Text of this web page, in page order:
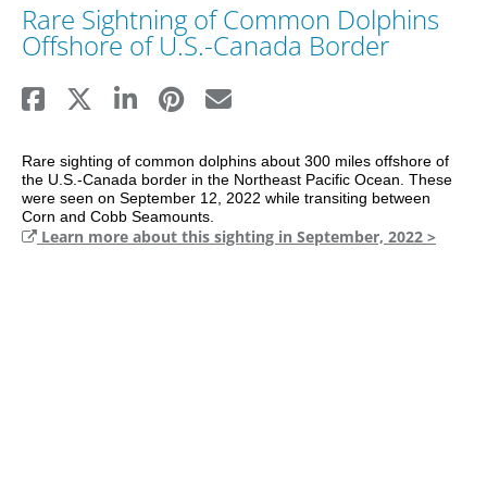
Rare Sightning of Common Dolphins
Offshore of U.S.-Canada Border
Rare sighting of common dolphins about 300 miles offshore of
the U.S.-Canada border in the Northeast Pacific Ocean. These
were seen on September 12, 2022 while transiting between
Corn and Cobb Seamounts.
Learn more about this sighting in September, 2022 >